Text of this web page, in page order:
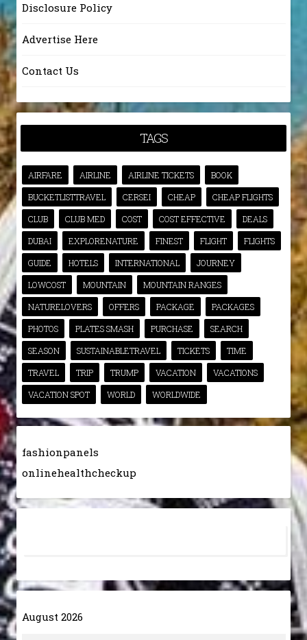
Disclosure Policy
Advertise Here
Contact Us
TAGS
AIRFARE AIRLINE AIRLINE TICKETS
BOOK
BUCKETLISTTRAVEL
CERSEI CHEAP
CHEAP FLIGHTS
CLUB
CLUB MED COST COST EFFECTIVE
DEALS
DUBAI
EXPLORENATURE FINEST FLIGHT
FLIGHTS
GUIDE
HOTELS INTERNATIONAL
JOURNEY
LOWCOST
MOUNTAIN
MOUNTAIN RANGES
NATURELOVERS
OFFERS PACKAGE
PACKAGES
PHOTOS
PLATES SMASH PURCHASE
SEARCH
SEASON
SUSTAINABLETRAVEL TICKETS
TIME
TRAVEL
TRIP TRUMP VACATION
VACATIONS
VACATION SPOT
WORLD WORLDWIDE
fashionpanels
onlinehealthcheckup
August 2026